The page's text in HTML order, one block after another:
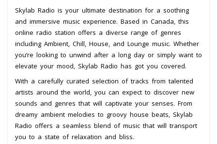
Skylab Radio is your ultimate destination for a soothing
and immersive music experience. Based in Canada, this
online radio station offers a diverse range of genres
including Ambient, Chill, House, and Lounge music. Whether
you’re looking to unwind after a long day or simply want to
elevate your mood, Skylab Radio has got you covered.
With a carefully curated selection of tracks from talented
artists around the world, you can expect to discover new
sounds and genres that will captivate your senses. From
dreamy ambient melodies to groovy house beats, Skylab
Radio offers a seamless blend of music that will transport
you to a state of relaxation and bliss.